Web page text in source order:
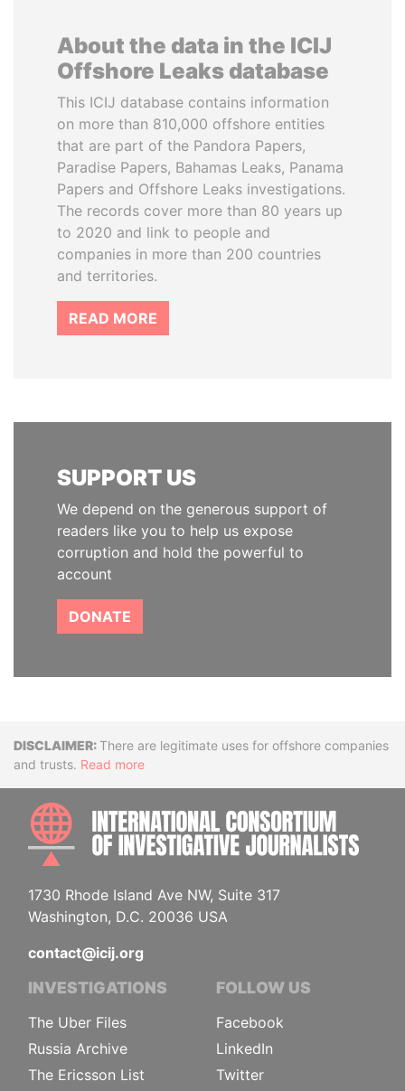
About the data in the ICIJ
Offshore Leaks database
This ICIJ database contains information
on more than 810,000 offshore entities
that are part of the Pandora Papers,
Paradise Papers, Bahamas Leaks, Panama
Papers and Offshore Leaks investigations.
The records cover more than 80 years up
to 2020 and link to people and
companies in more than 200 countries
and territories.
READ MORE
SUPPORT US
We depend on the generous support of
readers like you to help us expose
corruption and hold the powerful to
account
DONATE
DisclaimerThere are legitimate uses for offshore companies
and trusts. Read more
1730 Rhode Island Ave NW, Suite 317
Washington, D.C. 20036 USA
contact@icij.org
INVESTIGATIONS
The Uber Files
Russia Archive
The Ericsson List
FOLLOW US
Facebook
LinkedIn
Twitter